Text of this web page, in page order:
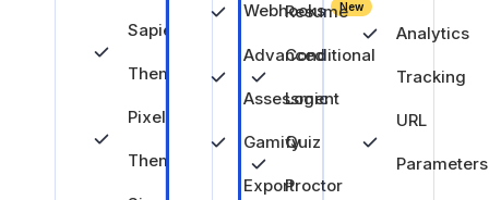
Sapience
Theme
Pixel
Theme
Webhooks New
Advanced
Assessment
Gamify
Export
Resume
Conditional
Logic
Quiz
Proctor
Analytics
Tracking
URL
Parameters